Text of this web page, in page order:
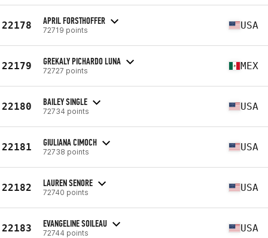
22178 APRIL FORSTHOFFER
72719 points USA
22179 GREKALY PICHARDO LUNA
72727 points MEX
22180 BAILEY SINGLE
72734 points USA
22181 GIULIANA CIMOCH
72738 points USA
22182 LAUREN SENORE
72740 points USA
22183 EVANGELINE SOILEAU
72744 points USA